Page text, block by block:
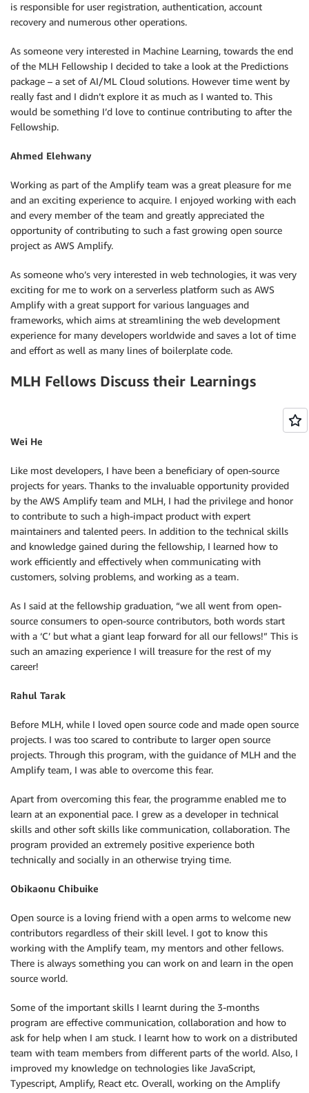
is responsible for user registration, authentication, account
recovery and numerous other operations.
As someone very interested in Machine Learning, towards the end
of the MLH Fellowship I decided to take a look at the Predictions
package – a set of AI/ML Cloud solutions. However time went by
really fast and I didn’t explore it as much as I wanted to. This
would be something I’d love to continue contributing to after the
Fellowship.
Ahmed Elehwany
Working as part of the Amplify team was a great pleasure for me
and an exciting experience to acquire. I enjoyed working with each
and every member of the team and greatly appreciated the
opportunity of contributing to such a fast growing open source
project as AWS Amplify.
As someone who’s very interested in web technologies, it was very
exciting for me to work on a serverless platform such as AWS
Amplify with a great support for various languages and
frameworks, which aims at streamlining the web development
experience for many developers worldwide and saves a lot of time
and effort as well as many lines of boilerplate code.
MLH Fellows Discuss their Learnings
Wei He
Like most developers, I have been a beneficiary of open-source
projects for years. Thanks to the invaluable opportunity provided
by the AWS Amplify team and MLH, I had the privilege and honor
to contribute to such a high-impact product with expert
maintainers and talented peers. In addition to the technical skills
and knowledge gained during the fellowship, I learned how to
work efficiently and effectively when communicating with
customers, solving problems, and working as a team.
As I said at the fellowship graduation, “we all went from open-
source consumers to open-source contributors, both words start
with a ‘C’ but what a giant leap forward for all our fellows!” This is
such an amazing experience I will treasure for the rest of my
career!
Rahul Tarak
Before MLH, while I loved open source code and made open source
projects. I was too scared to contribute to larger open source
projects. Through this program, with the guidance of MLH and the
Amplify team, I was able to overcome this fear.
Apart from overcoming this fear, the programme enabled me to
learn at an exponential pace. I grew as a developer in technical
skills and other soft skills like communication, collaboration. The
program provided an extremely positive experience both
technically and socially in an otherwise trying time.
Obikaonu Chibuike
Open source is a loving friend with a open arms to welcome new
contributors regardless of their skill level. I got to know this
working with the Amplify team, my mentors and other fellows.
There is always something you can work on and learn in the open
source world.
Some of the important skills I learnt during the 3-months
program are effective communication, collaboration and how to
ask for help when I am stuck. I learnt how to work on a distributed
team with team members from different parts of the world. Also, I
improved my knowledge on technologies like JavaScript,
Typescript, Amplify, React etc. Overall, working on the Amplify